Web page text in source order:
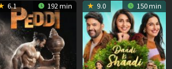
6.1 192 min 9.0 150 min